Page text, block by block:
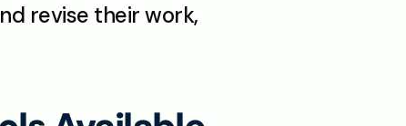
revise their work,